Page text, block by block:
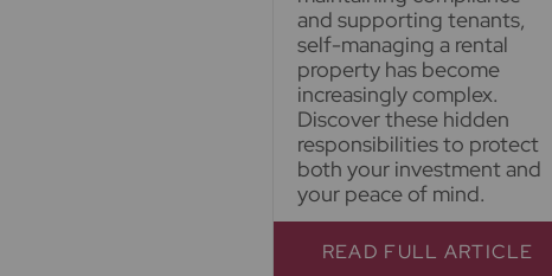
and supporting tenants,
self-managing a rental
property has become
increasingly complex.
Discover these hidden
responsibilities to protect
both your investment and
your peace of mind.
READ FULL ARTICLE